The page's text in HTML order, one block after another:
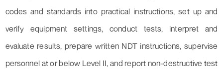
codes and standards into practical instructions, set up and
verify equipment settings, conduct tests, interpret and
evaluate results, prepare written NDT instructions, supervise
personnel at or below Level II, and report non-destructive test